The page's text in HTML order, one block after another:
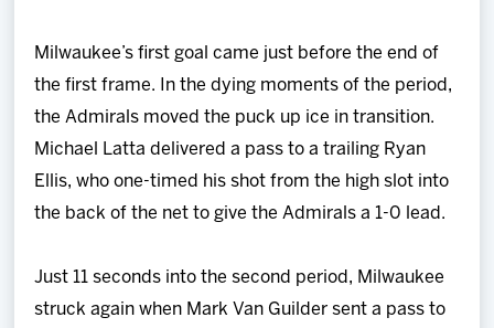
Milwaukee’s first goal came just before the end of
the first frame. In the dying moments of the period,
the Admirals moved the puck up ice in transition.
Michael Latta delivered a pass to a trailing Ryan
Ellis, who one-timed his shot from the high slot into
the back of the net to give the Admirals a 1-0 lead.
Just 11 seconds into the second period, Milwaukee
struck again when Mark Van Guilder sent a pass to